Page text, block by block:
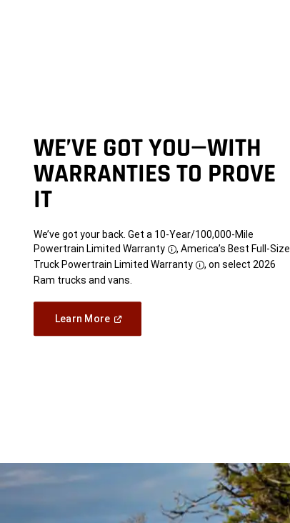
WE’VE GOT YOU—WITH
WARRANTIES TO PROVE
IT
We’ve got your back. Get a 10-Year/100,000-Mile
Powertrain Limited Warranty
Disclosure
, America’s Best Full-Size
Truck Powertrain Limited Warranty
Disclosure
, on select 2026
Ram trucks and vans.
Learn More(Open